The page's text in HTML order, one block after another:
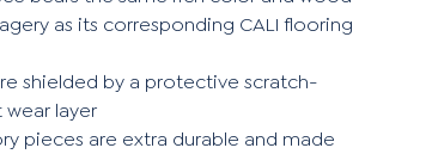
as its corresponding CALI flooring
shielded by a protective scratch-
wear layer
pieces are extra durable and made